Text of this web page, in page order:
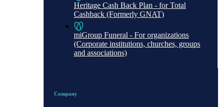
Heritage Cash Back Plan - for Total
Cashback (Formerly GNAT)
miGroup Funeral - For organizations
(Corporate institutions, churches, groups
and associations)
Company